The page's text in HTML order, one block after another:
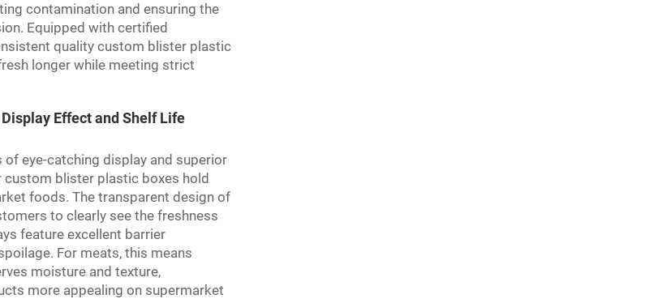
contamination and ensuring the
Equipped with certified
quality custom blister plastic
longer while meeting strict
Effect and Shelf Life
eye-catching display and superior
blister plastic boxes hold
foods. The transparent design of
to clearly see the freshness
feature excellent barrier
For meats, this means
moisture and texture,
more appealing on supermarket